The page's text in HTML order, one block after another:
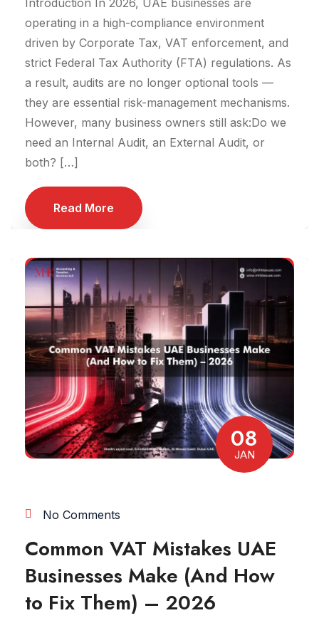
Introduction In 2026, UAE businesses are
operating in a high-compliance environment
driven by Corporate Tax, VAT enforcement, and
strict Federal Tax Authority (FTA) regulations. As
a result, audits are no longer optional tools —
they are essential risk-management mechanisms.
However, many business owners still ask:Do we
need an Internal Audit, an External Audit, or
both? […]
Read More
08
JAN
No Comments
Common VAT Mistakes UAE
Businesses Make (And How
to Fix Them) – 2026